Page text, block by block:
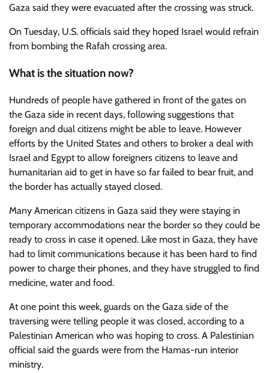
Gaza said they were evacuated after the crossing was struck.
On Tuesday, U.S. officials said they hoped Israel would refrain
from bombing the Rafah crossing area.
What is the situation now?
Hundreds of people have gathered in front of the gates on
the Gaza side in recent days, following suggestions that
foreign and dual citizens might be able to leave. However
efforts by the United States and others to broker a deal with
Israel and Egypt to allow foreigners citizens to leave and
humanitarian aid to get in have so far failed to bear fruit, and
the border has actually stayed closed.
Many American citizens in Gaza said they were staying in
temporary accommodations near the border so they could be
ready to cross in case it opened. Like most in Gaza, they have
had to limit communications because it has been hard to find
power to charge their phones, and they have struggled to find
medicine, water and food.
At one point this week, guards on the Gaza side of the
traversing were telling people it was closed, according to a
Palestinian American who was hoping to cross. A Palestinian
official said the guards were from the Hamas-run interior
ministry.